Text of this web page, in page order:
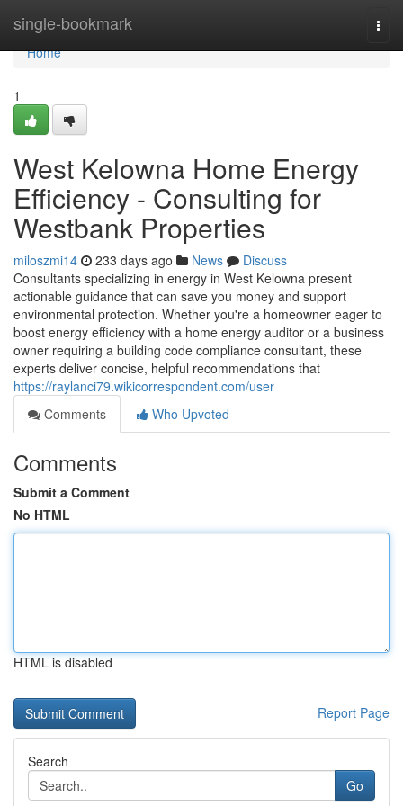
single-bookmark
Home
Home
1
West Kelowna Home Energy
Efficiency - Consulting for
Westbank Properties
miloszmi14 233 days ago News
Discuss
Consultants specializing in energy in West Kelowna present
actionable guidance that can save you money and support
environmental protection. Whether you're a homeowner eager to
boost energy efficiency with a home energy auditor or a business
owner requiring a building code compliance consultant, these
experts deliver concise, helpful recommendations that
https://raylanci79.wikicorrespondent.com/user
Comments
Who Upvoted
Comments
Submit a Comment
No HTML
HTML is disabled
Report Page
Search
Go